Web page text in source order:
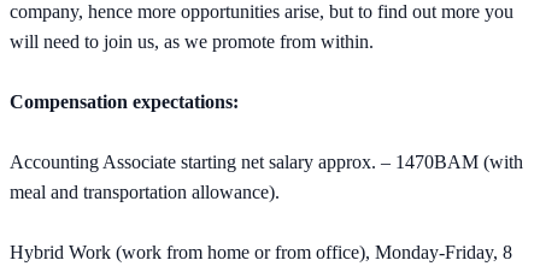
company, hence more opportunities arise, but to find out more you
will need to join us, as we promote from within.
Compensation expectations:
Accounting Associate starting net salary approx. – 1470BAM (with
meal and transportation allowance).
Hybrid Work (work from home or from office), Monday-Friday, 8